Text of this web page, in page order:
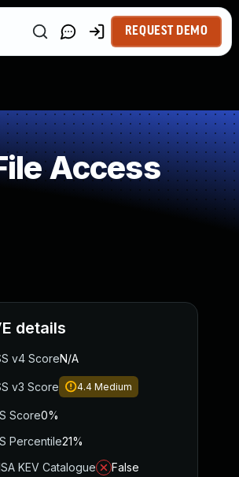
REQUEST DEMO
Access
details
v4 ScoreN/A
v3 Score 4.4 Medium
Score0%
Percentile21%
KEV Catalogue
False